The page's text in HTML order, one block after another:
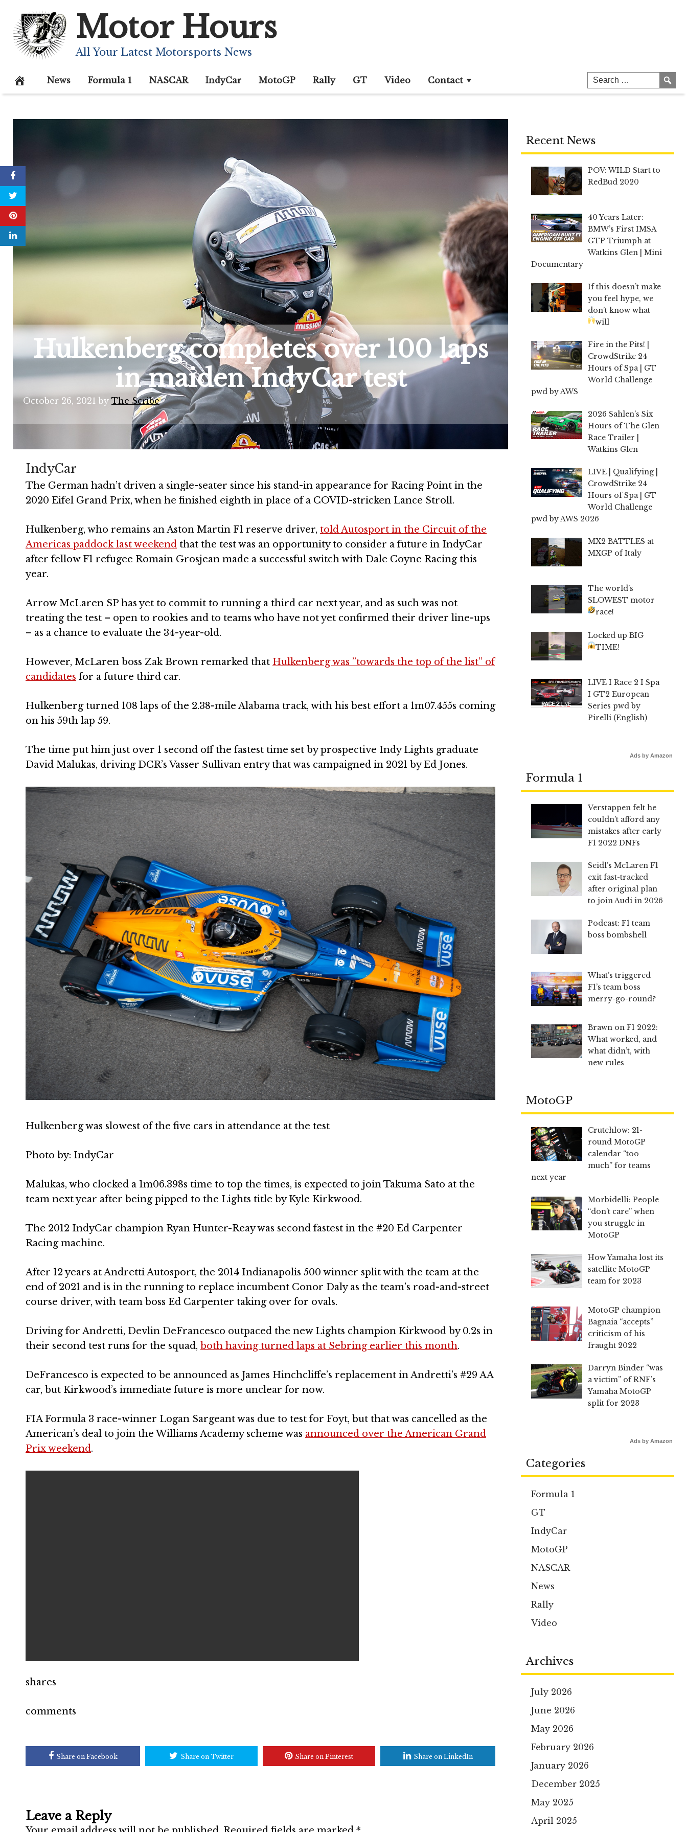
content
Motor Hours
All Your Latest Motorsports News
News Formula 1 NASCAR IndyCar MotoGP Rally GT Video Contact
Hulkenberg completes over 100 laps
in maiden IndyCar test
October 26, 2021 by The Scribe
IndyCar
The German hadn’t driven a single-seater since his stand-in appearance for Racing Point in the
2020 Eifel Grand Prix, when he finished eighth in place of a COVID-stricken Lance Stroll.
Hulkenberg, who remains an Aston Martin F1 reserve driver, told Autosport in the Circuit of the
Americas paddock last weekend that the test was an opportunity to consider a future in IndyCar
after fellow F1 refugee Romain Grosjean made a successful switch with Dale Coyne Racing this
year.
Arrow McLaren SP has yet to commit to running a third car next year, and as such was not
treating the test – open to rookies and to teams who have not yet confirmed their driver line-ups
– as a chance to evaluate the 34-year-old.
However, McLaren boss Zak Brown remarked that Hulkenberg was ”towards the top of the list” of
candidates for a future third car.
Hulkenberg turned 108 laps of the 2.38-mile Alabama track, with his best effort a 1m07.455s coming
on his 59th lap 59.
The time put him just over 1 second off the fastest time set by prospective Indy Lights graduate
David Malukas, driving DCR’s Vasser Sullivan entry that was campaigned in 2021 by Ed Jones.
Hulkenberg was slowest of the five cars in attendance at the test
Photo by: IndyCar
Malukas, who clocked a 1m06.398s time to top the times, is expected to join Takuma Sato at the
team next year after being pipped to the Lights title by Kyle Kirkwood.
The 2012 IndyCar champion Ryan Hunter-Reay was second fastest in the #20 Ed Carpenter
Racing machine.
After 12 years at Andretti Autosport, the 2014 Indianapolis 500 winner split with the team at the
end of 2021 and is in the running to replace incumbent Conor Daly as the team’s road-and-street
course driver, with team boss Ed Carpenter taking over for ovals.
Driving for Andretti, Devlin DeFrancesco outpaced the new Lights champion Kirkwood by 0.2s in
their second test runs for the squad, both having turned laps at Sebring earlier this month.
DeFrancesco is expected to be announced as James Hinchcliffe’s replacement in Andretti’s #29 AA
car, but Kirkwood’s immediate future is more unclear for now.
FIA Formula 3 race-winner Logan Sargeant was due to test for Foyt, but that was cancelled as the
American’s deal to join the Williams Academy scheme was announced over the American Grand
Prix weekend.
shares
comments
Share on Facebook Share on Twitter Share on Pinterest Share on LinkedIn
Leave a Reply
Recent News
POV: WILD Start to
RedBud 2020
40 Years Later:
BMW’s First IMSA
GTP Triumph at
Watkins Glen | Mini
Documentary
If this doesn’t make
you feel hype, we
don’t know what
will
Fire in the Pits! |
CrowdStrike 24
Hours of Spa | GT
World Challenge
pwd by AWS
2026 Sahlen’s Six
Hours of The Glen
Race Trailer |
Watkins Glen
LIVE | Qualifying |
CrowdStrike 24
Hours of Spa | GT
World Challenge
pwd by AWS 2026
MX2 BATTLES at
MXGP of Italy
The world’s
SLOWEST motor
race!
Locked up BIG
TIME!
LIVE I Race 2 I Spa
I GT2 European
Series pwd by
Pirelli (English)
Ads by Amazon
Formula 1
Verstappen felt he
couldn’t afford any
mistakes after early
F1 2022 DNFs
Seidl’s McLaren F1
exit fast-tracked
after original plan
to join Audi in 2026
Podcast: F1 team
boss bombshell
What’s triggered
F1’s team boss
merry-go-round?
Brawn on F1 2022:
What worked, and
what didn’t, with
new rules
MotoGP
Crutchlow: 21-
round MotoGP
calendar “too
much” for teams
next year
Morbidelli: People
“don’t care” when
you struggle in
MotoGP
How Yamaha lost its
satellite MotoGP
team for 2023
MotoGP champion
Bagnaia “accepts”
criticism of his
fraught 2022
Darryn Binder “was
a victim” of RNF’s
Yamaha MotoGP
split for 2023
Ads by Amazon
Categories
Formula 1
GT
IndyCar
MotoGP
NASCAR
News
Rally
Video
Archives
July 2026
June 2026
May 2026
February 2026
January 2026
December 2025
May 2025
April 2025